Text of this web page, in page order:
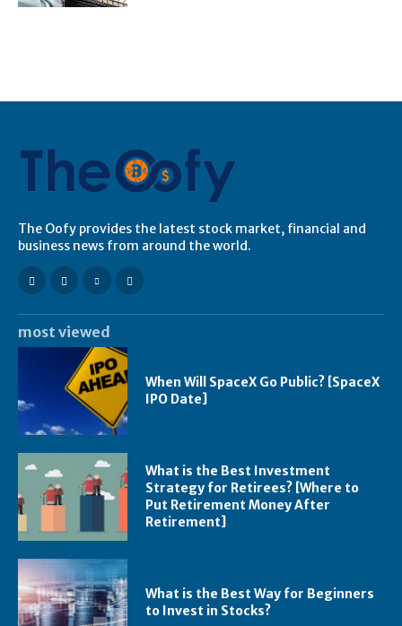
The Oofy provides the latest stock market, financial and
business news from around the world.
most viewed
When Will SpaceX Go Public? [SpaceX
IPO Date]
What is the Best Investment
Strategy for Retirees? [Where to
Put Retirement Money After
Retirement]
What is the Best Way for Beginners
to Invest in Stocks?